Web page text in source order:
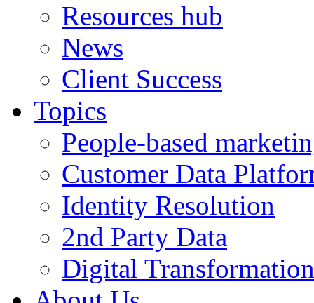
Resources hub
News
Client Success
Topics
People-based
Customer Data
Identity Resolution
2nd Party Data
Digital Transformation